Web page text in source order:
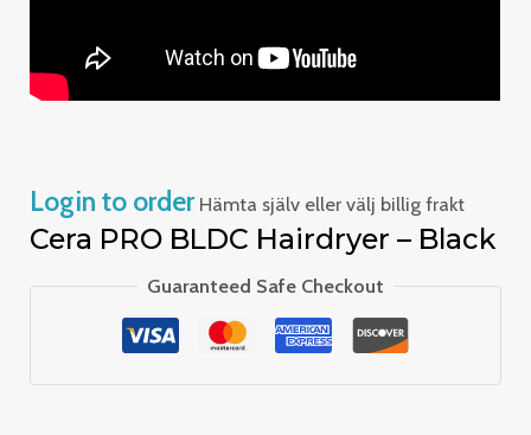
Login to order Hämta själv eller välj billig frakt
Cera PRO BLDC Hairdryer – Black
Guaranteed Safe Checkout